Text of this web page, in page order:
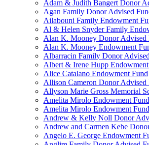
Adam & Judith Bangert Donor
Agan Family Donor Advised
Ailabouni Family Endowment
Al & Helen Snyder Family
Alan K. Mooney Donor Advised
Alan K. Mooney Endowment
Albarracin Family Donor
Albert & Irene Hupp
Alice Catalano Endowment Fund
Allison Cameron Donor Advised
Allyson Marie Gross Memorial
Amelita Mirolo Endowment
Amelita Mirolo Endowment
Andrew & Kelly Noll Donor
Andrew and Carmen Kebe
Angelo E. George Endowment